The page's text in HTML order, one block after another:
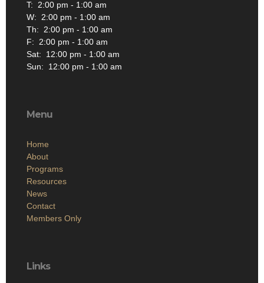
T: 2:00 pm - 1:00 am
W: 2:00 pm - 1:00 am
Th: 2:00 pm - 1:00 am
F: 2:00 pm - 1:00 am
Sat: 12:00 pm - 1:00 am
Sun: 12:00 pm - 1:00 am
Menu
Home
About
Programs
Resources
News
Contact
Members Only
Links